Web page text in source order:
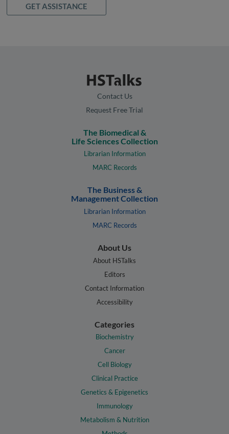
GET ASSISTANCE
Contact Us
Request Free Trial
The Biomedical &
Life Sciences Collection
Librarian Information
MARC Records
The Business &
Management Collection
Librarian Information
MARC Records
About Us
About HSTalks
Editors
Contact Information
Accessibility
Categories
Biochemistry
Cancer
Cell Biology
Clinical Practice
Genetics & Epigenetics
Immunology
Metabolism & Nutrition